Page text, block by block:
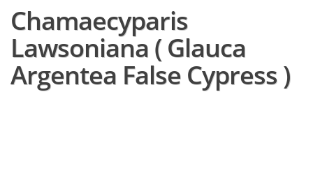
Chamaecyparis
Lawsoniana ( Glauca
Argentea False Cypress )